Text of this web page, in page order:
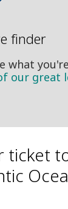
finder
what
our great
ticket